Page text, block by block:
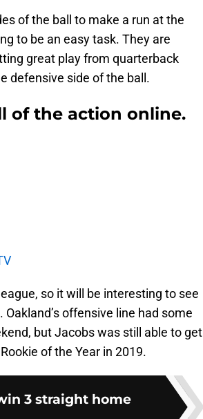
of the ball to make a run at the
to be an easy task. They are
great play from quarterback
defensive side of the ball.
of the action online.
so it will be interesting to see
offensive line had some
but Jacobs was still able to get
of the Year in 2019.
3 straight home